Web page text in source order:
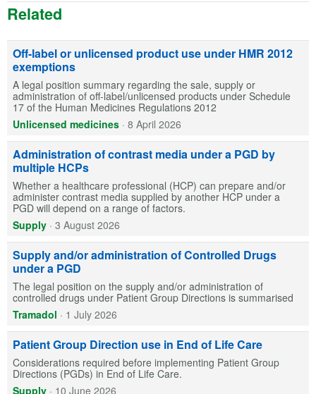
Related
Off-label or unlicensed product use under HMR 2012
exemptions
A legal position summary regarding the sale, supply or
administration of off-label/unlicensed products under Schedule
17 of the Human Medicines Regulations 2012
Unlicensed medicines · 8 April 2026
Administration of contrast media under a PGD by
multiple HCPs
Whether a healthcare professional (HCP) can prepare and/or
administer contrast media supplied by another HCP under a
PGD will depend on a range of factors.
Supply · 3 August 2026
Supply and/or administration of Controlled Drugs
under a PGD
The legal position on the supply and/or administration of
controlled drugs under Patient Group Directions is summarised
Tramadol · 1 July 2026
Patient Group Direction use in End of Life Care
Considerations required before implementing Patient Group
Directions (PGDs) in End of Life Care.
Supply · 10 June 2026